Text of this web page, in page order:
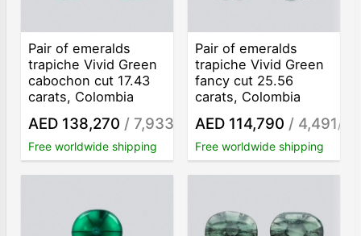
Pair of emeralds
trapiche Vivid Green
cabochon cut 17.43
carats, Colombia
AED 138,270 / 7,933
Free worldwide shipping
Pair of emeralds
trapiche Vivid Green
fancy cut 25.56
carats, Colombia
AED 114,790 / 4,491/ct
Free worldwide shipping